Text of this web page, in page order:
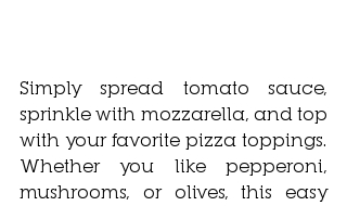
Simply spread tomato sauce,
sprinkle with mozzarella, and top
with your favorite pizza toppings.
Whether you like pepperoni,
mushrooms, or olives, this easy